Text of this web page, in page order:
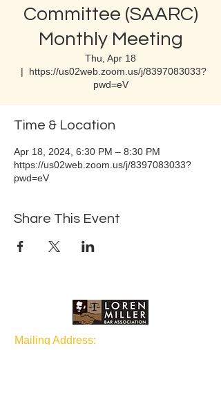
Committee (SAARC)
Monthly Meeting
Thu, Apr 18
  |
https://us02web.zoom.us/j/8397083033?
pwd=eV
Time & Location
Apr 18, 2024, 6:30 PM – 8:30 PM
https://us02web.zoom.us/j/8397083033?
pwd=eV
Share This Event
Mailing Address: